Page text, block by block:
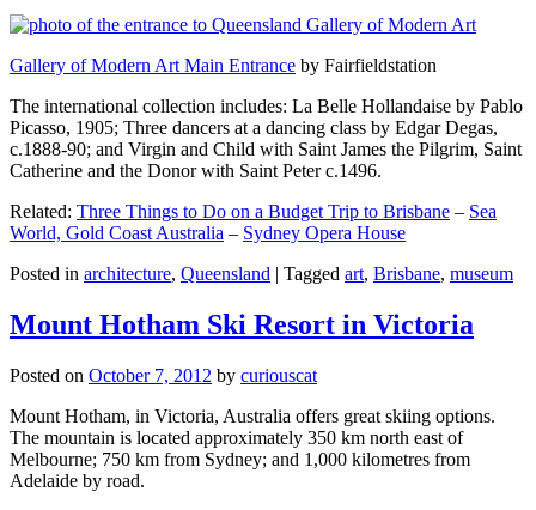
Gallery of Modern Art Main Entrance by Fairfieldstation
The international collection includes: La Belle Hollandaise by Pablo
Picasso, 1905; Three dancers at a dancing class by Edgar Degas,
c.1888-90; and Virgin and Child with Saint James the Pilgrim, Saint
Catherine and the Donor with Saint Peter c.1496.
Related: Three Things to Do on a Budget Trip to Brisbane – Sea
World, Gold Coast Australia – Sydney Opera House
Posted in architecture, Queensland | Tagged art, Brisbane, museum
Mount Hotham Ski Resort in Victoria
Posted on October 7, 2012 by curiouscat
Mount Hotham, in Victoria, Australia offers great skiing options.
The mountain is located approximately 350 km north east of
Melbourne; 750 km from Sydney; and 1,000 kilometres from
Adelaide by road.